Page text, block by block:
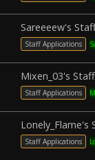
Sareeeew's
Staff Applications
Mixen_03's
Staff Applications
Lonely_Flame's
Staff Applications